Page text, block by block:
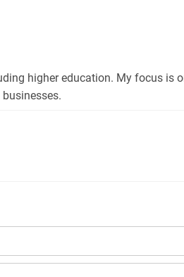
higher education. My focus is